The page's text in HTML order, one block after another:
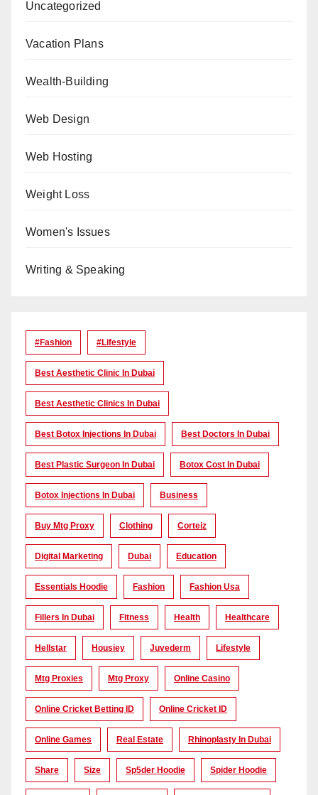
Uncategorized
Vacation Plans
Wealth-Building
Web Design
Web Hosting
Weight Loss
Women's Issues
Writing & Speaking
#Fashion #lifestyle
Best Aesthetic Clinic In Dubai
Best Aesthetic Clinics In Dubai
Best Botox Injections In Dubai Best Doctors In Dubai
Best Plastic Surgeon In Dubai Botox Cost In Dubai
Botox Injections In Dubai Business
Buy Mtg Proxy Clothing Corteiz
Digital Marketing Dubai Education
Essentials Hoodie Fashion Fashion Usa
Fillers In Dubai Fitness Health Healthcare
Hellstar Housiey Juvederm Lifestyle
Mtg Proxies Mtg Proxy Online Casino
Online Cricket Betting ID Online Cricket ID
Online Games Real Estate Rhinoplasty In Dubai
Share Size Sp5der Hoodie Spider Hoodie